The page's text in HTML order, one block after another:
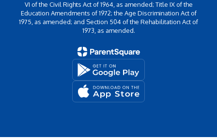
VI of the Civil Rights Act of 1964, as amended; Title IX of the
Education Amendments of 1972; the Age Discrimination Act of
1975, as amended; and Section 504 of the Rehabilitation Act of
1973, as amended.